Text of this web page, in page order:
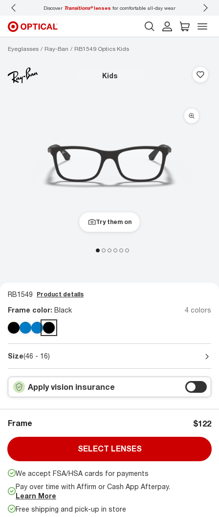
Discover Transitions®lenses for comfortable all-day wear
Eyeglasses Ray-Ban RB1549 Optics Kids
kids
Try them on
RB1549 Product details
Frame color: Black 4 colors
Size(46 - 16)
Apply vision insurance
Frame $122
SELECT LENSES
We accept FSA/HSA cards for payments
Pay over time with Affirm or Cash App Afterpay.
Learn More
Free shipping and pick-up in store